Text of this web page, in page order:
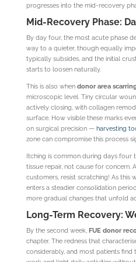
progresses into the mid-recovery
Mid-Recovery Phase:
By day four, the most acute phase
way to a quieter, though equally
typically subsides, and the initial
starts to loosen naturally.
This is also when donor area
microscopic level. Tiny circular
actively closing, with collagen
surface. How visible these marks
on surgical precision — harvesting
zone can compromise this process
Itching is common during days four
tissue repair, not cause for concern.
customers, resist scratching! As this
enters a steadier consolidation
more gradual changes that unfold
Long-Term Recovery:
By the second week, FUE donor
chapter. The redness that
considerably, and most patients